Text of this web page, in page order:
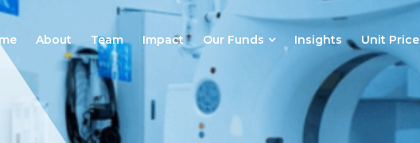
About Team Impact Our Funds Insights Unit Price